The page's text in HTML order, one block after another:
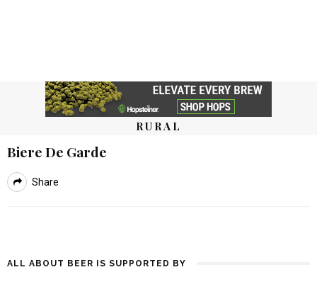
RURAL
Biere De Garde
Share
ALL ABOUT BEER IS SUPPORTED BY